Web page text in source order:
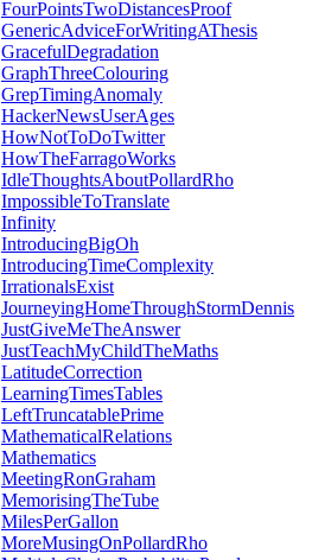
FourPointsTwoDistancesProof
GenericAdviceForWritingAThesis
GracefulDegradation
GraphThreeColouring
GrepTimingAnomaly
HackerNewsUserAges
HowNotToDoTwitter
HowTheFarragoWorks
IdleThoughtsAboutPollardRho
ImpossibleToTranslate
Infinity
IntroducingBigOh
IntroducingTimeComplexity
IrrationalsExist
JourneyingHomeThroughStormDennis
JustGiveMeTheAnswer
JustTeachMyChildTheMaths
LatitudeCorrection
LearningTimesTables
LeftTruncatablePrime
MathematicalRelations
Mathematics
MeetingRonGraham
MemorisingTheTube
MilesPerGallon
MoreMusingOnPollardRho